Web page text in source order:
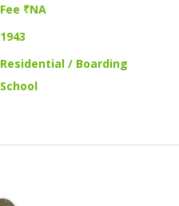
Fee ₹NA
1943
Residential / Boarding
School